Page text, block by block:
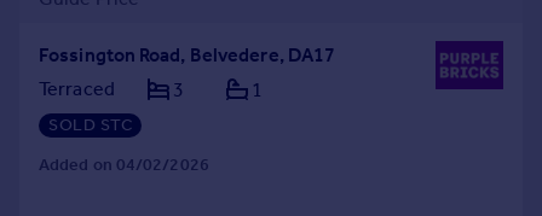
Fossington Road, Belvedere, DA17
Terraced
3 1
SOLD STC
Added on 04/02/2026